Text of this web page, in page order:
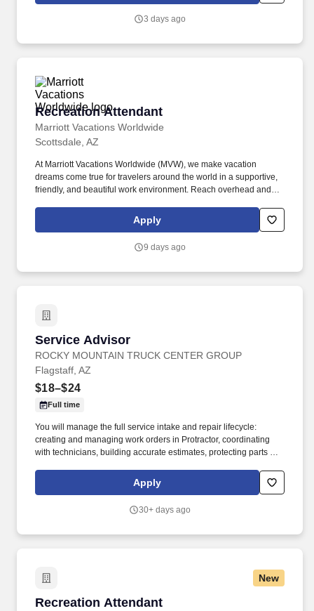
3 days ago
Recreation Attendant
Marriott Vacations Worldwide
Recreation Attendant
Scottsdale, AZ
At Marriott Vacations Worldwide (MVW), we make vacation
dreams come true for travelers around the world in a supportive,
friendly, and beautiful work environment. Reach overhead and
and be able to stand, sit, or walk for an extended period of time.
Apply
9 days ago
Service Advisor
ROCKY MOUNTAIN TRUCK CENTER GROUP
Service Advisor
Flagstaff, AZ
$18–$24
Full time
You will manage the full service intake and repair lifecycle:
creating and managing work orders in Protractor, coordinating
with technicians, building accurate estimates, protecting parts and
delivery. Job DetailsJob Location: Flagstaff - Flagstaff, AZ
86004Position Type: Full TimeEducation Level: 2 Year
NoneJob Shift: 1st Shift DayService Advisor – Rocky Mountain
Apply
30+ days ago
New
Recreation Attendant
Recreation Attendant